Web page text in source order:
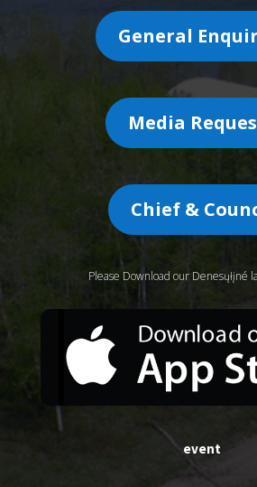
General
Media
Chief &
Please Download our Denesųłįné
event